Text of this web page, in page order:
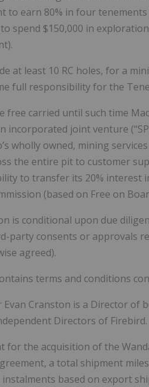
to earn 80% in four tenements
spend $150,000 in
at least 10 RC holes, for a
full responsibility for the
free carried until such time
incorporated joint venture
wholly owned, mining
the entire pit to customer
to transfer its 20% interest
(based on Free on
is conditional upon due
party consents or approvals
agreed).
terms and conditions
Cranston is a Director of
Directors of Firebird.
for the acquisition of the
a total shipment
based on export